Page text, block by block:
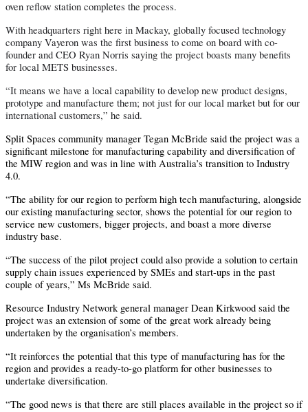
oven reflow station completes the process.
With headquarters right here in Mackay, globally focused technology
company Vayeron was the first business to come on board with co-
founder and CEO Ryan Norris saying the project boasts many benefits
for local METS businesses.
“It means we have a local capability to develop new product designs,
prototype and manufacture them; not just for our local market but for our
international customers,” he said.
Split Spaces community manager Tegan McBride said the project was a
significant milestone for manufacturing capability and diversification of
the MIW region and was in line with Australia’s transition to Industry
4.0.
“The ability for our region to perform high tech manufacturing, alongside
our existing manufacturing sector, shows the potential for our region to
service new customers, bigger projects, and boast a more diverse
industry base.
“The success of the pilot project could also provide a solution to certain
supply chain issues experienced by SMEs and start-ups in the past
couple of years,” Ms McBride said.
Resource Industry Network general manager Dean Kirkwood said the
project was an extension of some of the great work already being
undertaken by the organisation’s members.
“It reinforces the potential that this type of manufacturing has for the
region and provides a ready-to-go platform for other businesses to
undertake diversification.
“The good news is that there are still places available in the project so if